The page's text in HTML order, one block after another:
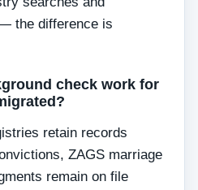
the difference is
check work for
retain records
ZAGS marriage
remain on file